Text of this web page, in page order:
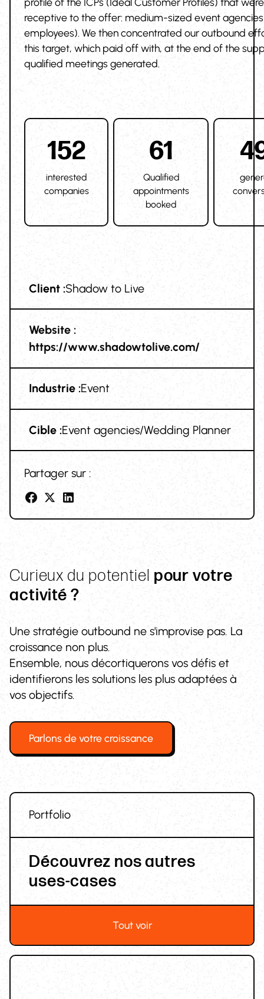
Client :Shadow to Live
Website :
https://www.shadowtolive.com/
Industrie :Event
Cible :Event agencies/Wedding Planner
Partager sur :
receptive to the offer: medium-sized event
employees). We then concentrated our outbound
this target, which paid off with, at the end of the
qualified meetings generated.
152
interested
companies
61
Qualified
appointments
booked
Curieux du potentiel pour votre
activité ?
Une stratégie outbound ne s'improvise pas. La
croissance non plus.
Ensemble, nous décortiquerons vos défis et
identifierons les solutions les plus adaptées à
vos objectifs.
Parlons de votre croissance
Portfolio
Découvrez nos autres
uses-cases
Tout voir